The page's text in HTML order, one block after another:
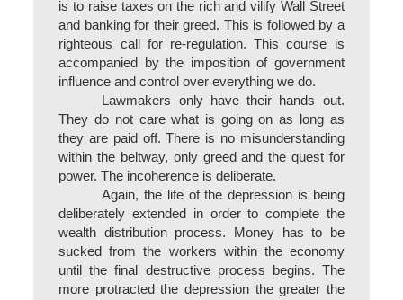
is to raise taxes on the rich and vilify Wall Street
and banking for their greed. This is followed by a
righteous call for re-regulation. This course is
accompanied by the imposition of government
influence and control over everything we do.
Lawmakers only have their hands out.
They do not care what is going on as long as
they are paid off. There is no misunderstanding
within the beltway, only greed and the quest for
power. The incoherence is deliberate.
Again, the life of the depression is being
deliberately extended in order to complete the
wealth distribution process. Money has to be
sucked from the workers within the economy
until the final destructive process begins. The
more protracted the depression the greater the